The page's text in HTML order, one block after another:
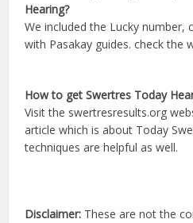
Hearing?
We included the Lucky number,
with Pasakay guides. check the
How to get Swertres Today
Visit the swertresresults.org
article which is about Today
techniques are helpful as well.
Disclaimer: These are not the